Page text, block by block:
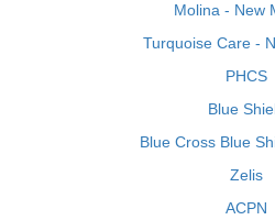
Molina - New
Turquoise Care -
PHCS
Blue
Blue Cross Blue
Zelis
ACPN